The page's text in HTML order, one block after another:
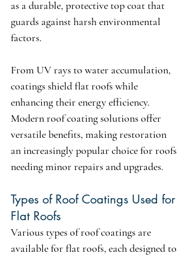
as a durable, protective top coat that
guards against harsh environmental
factors.
From UV rays to water accumulation,
coatings shield flat roofs while
enhancing their energy efficiency.
Modern roof coating solutions offer
versatile benefits, making restoration
an increasingly popular choice for roofs
needing minor repairs and upgrades.
Types of Roof Coatings Used for
Flat Roofs
Various types of roof coatings are
available for flat roofs, each designed to